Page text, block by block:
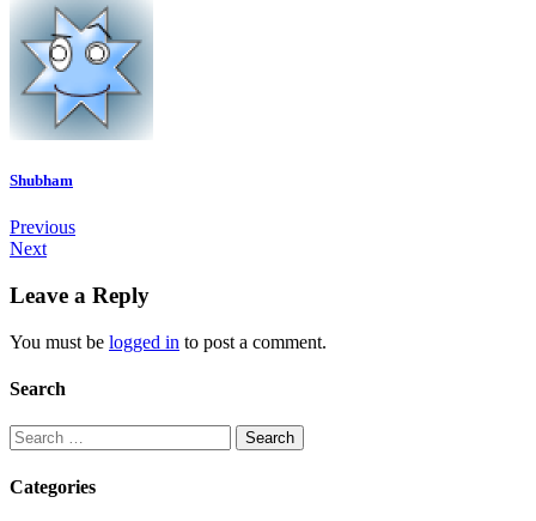
Shubham
Previous
Next
Leave a Reply
You must be logged in to post a comment.
Search
Categories